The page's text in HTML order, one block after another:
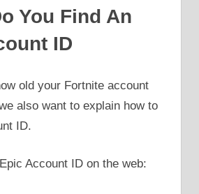
You Find An
ID
old your Fortnite account
also want to explain how to
ID.
Account ID on the web: